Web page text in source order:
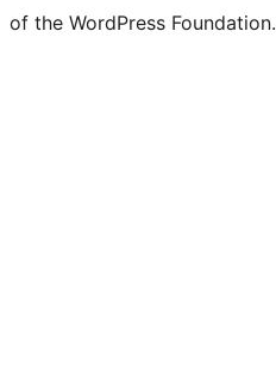
of the WordPress Foundation.